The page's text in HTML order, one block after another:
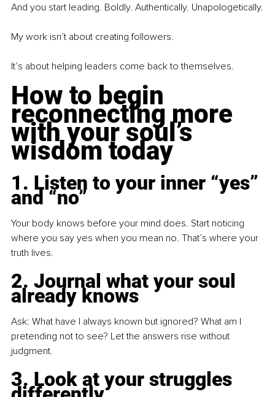
And you start leading. Boldly. Authentically. Unapologetically.
My work isn’t about creating followers.
It’s about helping leaders come back to themselves.
How to begin
reconnecting more
with your soul’s
wisdom today
1. Listen to your inner “yes”
and “no”
Your body knows before your mind does. Start noticing
where you say yes when you mean no. That’s where your
truth lives.
2. Journal what your soul
already knows
Ask: What have I always known but ignored? What am I
pretending not to see? Let the answers rise without
judgment.
3. Look at your struggles